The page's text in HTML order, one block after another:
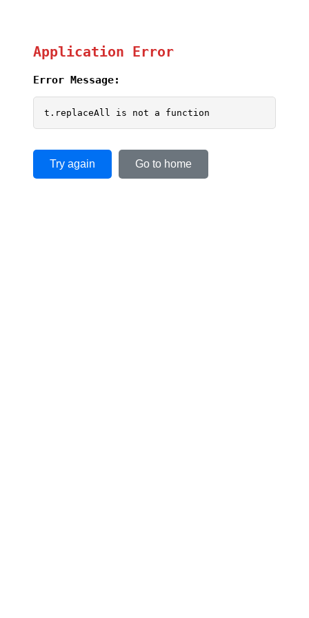
Application Error
Error Message:
t.replaceAll is not a function
Try again Go to home